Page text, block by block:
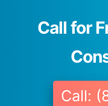
Call for
Call: